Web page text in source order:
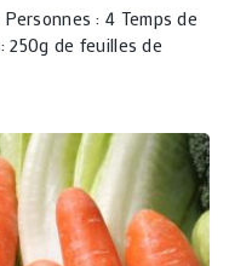
: 4 Temps de
250g de feuilles de